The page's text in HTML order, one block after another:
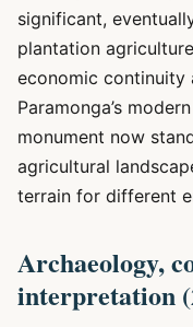
significant,
plantation
economic continuity
Paramonga’s
monument now
agricultural
terrain for different
Archaeology,
interpretation